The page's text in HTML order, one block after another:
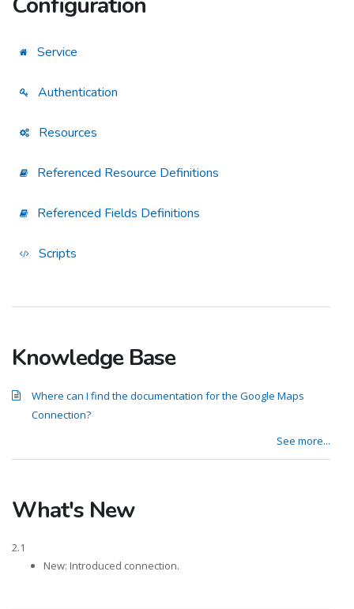
Service
Authentication
Resources
Referenced Resource Definitions
Referenced Fields Definitions
Scripts
Knowledge Base
Where can I find the documentation for the Google Maps
Connection?
See more...
What's New
2.1
New: Introduced connection.